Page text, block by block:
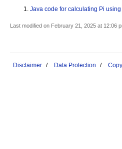
Java code for calculating Pi using
Last modified on February 21, 2025 at 12:06
Disclaimer Data Protection